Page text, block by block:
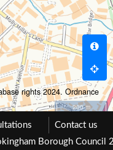
200 m
rights 2024. Ordnance
Contact us
Borough Council